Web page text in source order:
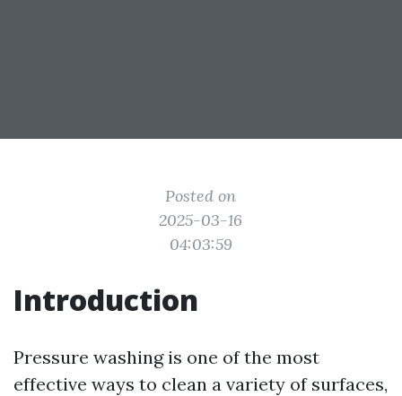
Posted on
2025-03-16
04:03:59
Introduction
Pressure washing is one of the most
effective ways to clean a variety of surfaces,